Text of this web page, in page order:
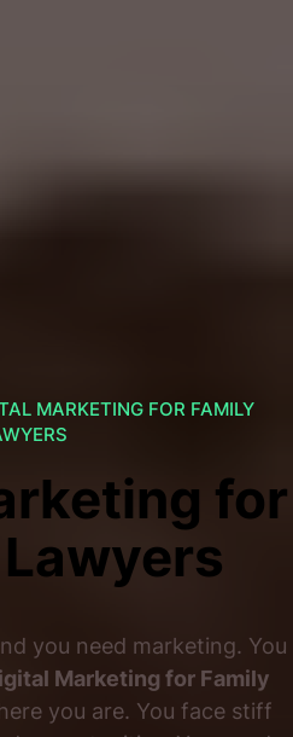
MARKETING FOR FAMILY
for
you need marketing. You
Marketing for Family
you are. You face stiff